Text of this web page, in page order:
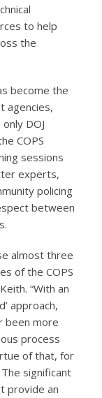
to help
the
become the
agencies,
DOJ
COPS
sessions
experts,
policing
between
almost three
of the COPS
“With an
approach,
been more
process
of that, for
significant
provide an